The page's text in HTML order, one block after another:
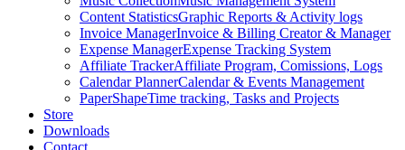
Content StatisticsGraphic Reports & Activity logs
Invoice ManagerInvoice & Billing Creator & Manager
Expense ManagerExpense Tracking System
Affiliate TrackerAffiliate Program, Comissions, Logs
Calendar PlannerCalendar & Events Management
PaperShapeTime tracking, Tasks and Projects
Store
Downloads
Contact